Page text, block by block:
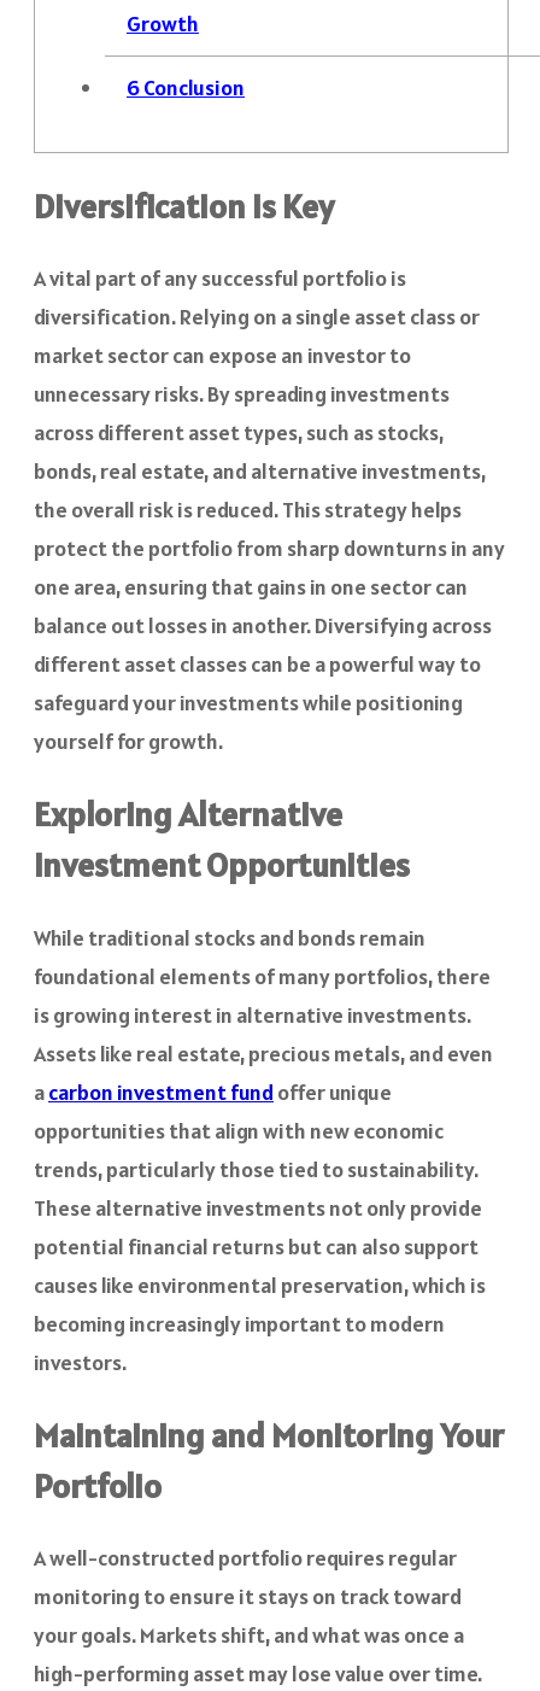
Growth
6Conclusion
Diversification Is Key
A vital part of any successful portfolio is
diversification. Relying on a single asset class or
market sector can expose an investor to
unnecessary risks. By spreading investments
across different asset types, such as stocks,
bonds, real estate, and alternative investments,
the overall risk is reduced. This strategy helps
protect the portfolio from sharp downturns in any
one area, ensuring that gains in one sector can
balance out losses in another. Diversifying across
different asset classes can be a powerful way to
safeguard your investments while positioning
yourself for growth.
Exploring Alternative
Investment Opportunities
While traditional stocks and bonds remain
foundational elements of many portfolios, there
is growing interest in alternative investments.
Assets like real estate, precious metals, and even
acarbon investment fund offer unique
opportunities that align with new economic
trends, particularly those tied to sustainability.
These alternative investments not only provide
potential financial returns but can also support
causes like environmental preservation, which is
becoming increasingly important to modern
investors.
Maintaining and Monitoring Your
Portfolio
A well-constructed portfolio requires regular
monitoring to ensure it stays on track toward
your goals. Markets shift, and what was once a
high-performing asset may lose value over time.